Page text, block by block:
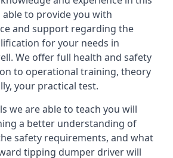
able to provide you with
and support regarding the
for your needs in
We offer full health and safety
to operational training, theory
your practical test.
we are able to teach you will
a better understanding of
safety requirements, and what
tipping dumper driver will